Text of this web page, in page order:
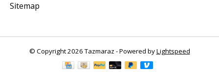
Sitemap
© Copyright 2026 Tazmaraz - Powered byLightspeed